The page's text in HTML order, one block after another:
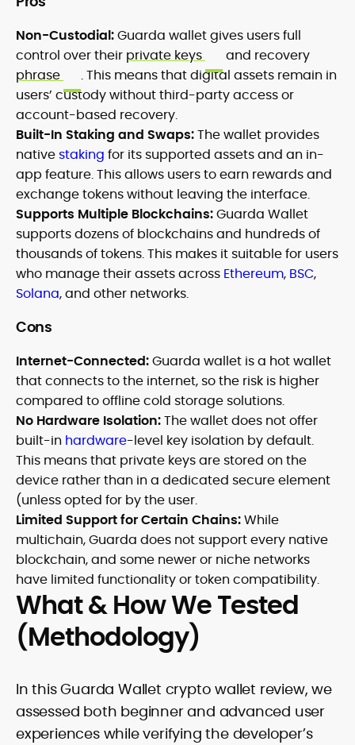
Non-Custodial:Guarda wallet gives users full
control over their private keys
and recovery
phrase
. This means that digital assets remain in
users’ custody without third-party access or
account-based recovery.
Built-In Staking and Swaps:The wallet provides
nativestaking for its supported assets and an in-
app feature. This allows users to earn rewards and
exchange tokens without leaving the interface.
Supports Multiple Blockchains:Guarda Wallet
supports dozens of blockchains and hundreds of
thousands of tokens. This makes it suitable for users
who manage their assets across Ethereum, BSC,
Solana, and other networks.
Cons
Internet-Connected:Guarda wallet is a hot wallet
that connects to the internet, so the risk is higher
compared to offline cold storage solutions.
No Hardware Isolation:The wallet does not offer
built-in hardware-level key isolation by default.
This means that private keys are stored on the
device rather than in a dedicated secure element
(unless opted for by the user.
Limited Support for Certain Chains:While
multichain, Guarda does not support every native
blockchain, and some newer or niche networks
have limited functionality or token compatibility.
What & How We Tested
(Methodology)
In this Guarda Wallet crypto wallet review, we
assessed both beginner and advanced user
experiences while verifying the developer’s